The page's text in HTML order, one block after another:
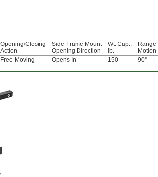
Opening/Closing
Action
Side-Frame Mount
Opening Direction
Wt. Cap.,
lb.
Range
Motion
Free-Moving Opens In 150 90°